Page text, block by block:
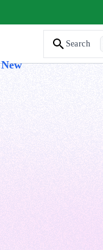
New
Search